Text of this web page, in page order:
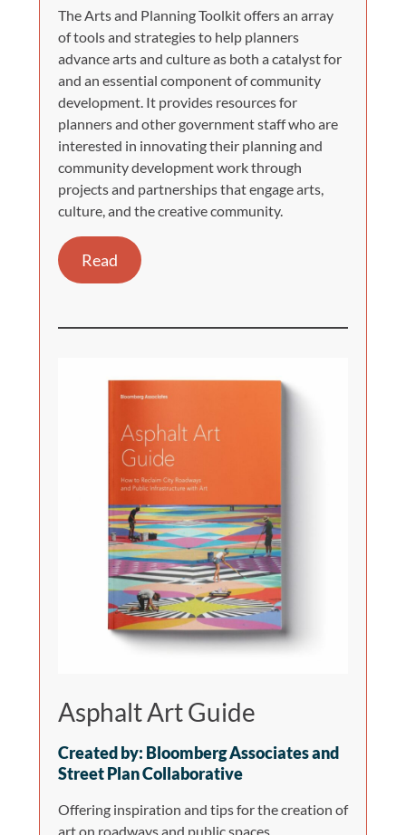
The Arts and Planning Toolkit offers an array
of tools and strategies to help planners
advance arts and culture as both a catalyst for
and an essential component of community
development. It provides resources for
planners and other government staff who are
interested in innovating their planning and
community development work through
projects and partnerships that engage arts,
culture, and the creative community.
Read
Asphalt Art Guide
Created by: Bloomberg Associates and
Street Plan Collaborative
Offering inspiration and tips for the creation of
art on roadways and public spaces.